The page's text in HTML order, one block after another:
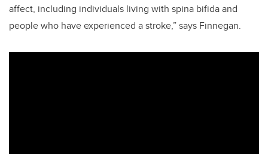
affect, including individuals living with spina bifida and
people who have experienced a stroke,” says Finnegan.